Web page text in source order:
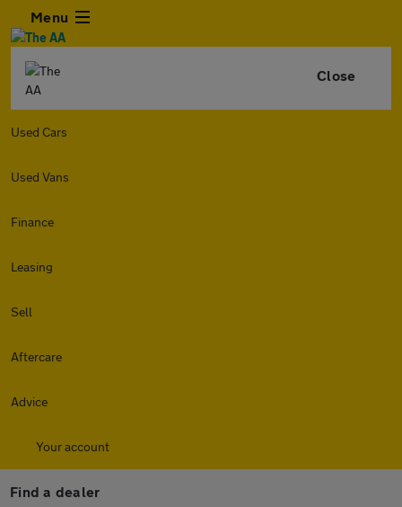
Menu
Close
Used Cars
Used Vans
Finance
Leasing
Sell
Aftercare
Advice
Your account
Find a dealer